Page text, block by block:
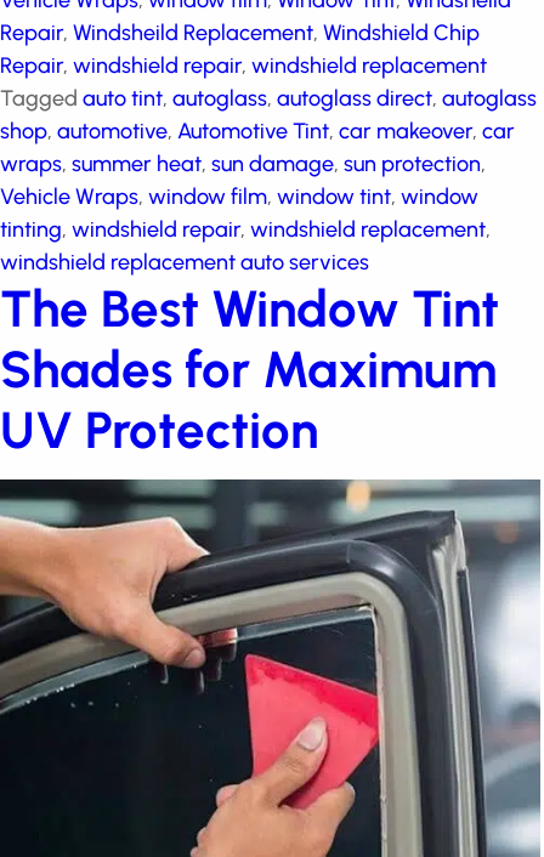
Sunglasses ,Vehicle Wraps window film Window Tint
Windsheild Repair, Windsheild Replacement
Windshield Chip Repair , windshield repair , windshield
replacement
Taggedauto tint ,autoglass
autoglass
direct , autoglass shop , automotive Automotive Tint ,
car makeover , car wraps , summer heat , sun damage
sun protection, Vehicle Wraps window film
window
window tinting ,windshield repair ,windshield
replacement ,windshield replacement auto services
The Best Window Tint
Shades for Maximum
UV Protection